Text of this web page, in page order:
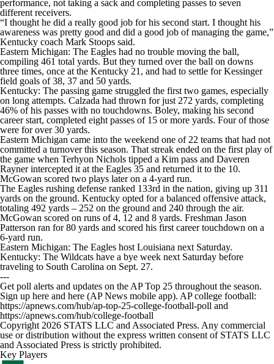
performance, not taking a sack and completing passes to seven
different receivers.
“I thought he did a really good job for his second start. I thought his
awareness was pretty good and did a good job of managing the game,”
Kentucky coach Mark Stoops said.
Eastern Michigan: The Eagles had no trouble moving the ball,
compiling 461 total yards. But they turned over the ball on downs
three times, once at the Kentucky 21, and had to settle for Kessinger
field goals of 38, 37 and 50 yards.
Kentucky: The passing game struggled the first two games, especially
on long attempts. Calzada had thrown for just 272 yards, completing
46% of his passes with no touchdowns. Boley, making his second
career start, completed eight passes of 15 or more yards. Four of those
were for over 30 yards.
Eastern Michigan came into the weekend one of 22 teams that had not
committed a turnover this season. That streak ended on the first play of
the game when Terhyon Nichols tipped a Kim pass and Daveren
Rayner intercepted it at the Eagles 35 and returned it to the 10.
McGowan scored two plays later on a 4-yard run.
The Eagles rushing defense ranked 133rd in the nation, giving up 311
yards on the ground. Kentucky opted for a balanced offensive attack,
totaling 492 yards – 252 on the ground and 240 through the air.
McGowan scored on runs of 4, 12 and 8 yards. Freshman Jason
Patterson ran for 80 yards and scored his first career touchdown on a
6-yard run.
Eastern Michigan: The Eagles host Louisiana next Saturday.
Kentucky: The Wildcats have a bye week next Saturday before
traveling to South Carolina on Sept. 27.
---
Get poll alerts and updates on the AP Top 25 throughout the season.
Sign up here and here (AP News mobile app). AP college football:
https://apnews.com/hub/ap-top-25-college-football-poll and
https://apnews.com/hub/college-football
Copyright 2026 STATS LLC and Associated Press. Any commercial
use or distribution without the express written consent of STATS LLC
and Associated Press is strictly prohibited.
Key Players